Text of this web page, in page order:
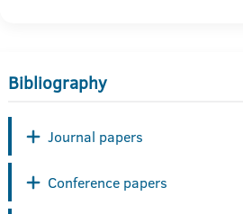
Bibliography
Journal papers
Conference papers